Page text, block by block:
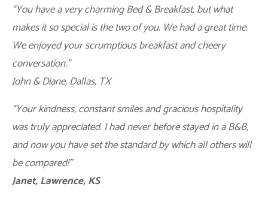
“You have a very charming Bed & Breakfast, but what
makes it so special is the two of you. We had a great time.
We enjoyed your scrumptious breakfast and cheery
conversation.”
John & Diane, Dallas, TX
“Your kindness, constant smiles and gracious hospitality
was truly appreciated. I had never before stayed in a B&B,
and now you have set the standard by which all others will
be compared!”
Janet, Lawrence, KS